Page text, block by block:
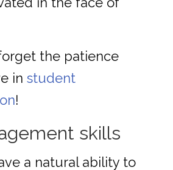
the patience
in student
!
skills
a natural ability to